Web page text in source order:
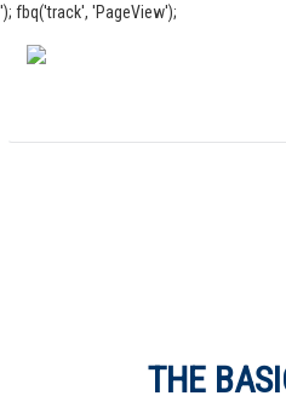
'); fbq('track', 'PageView');
THE